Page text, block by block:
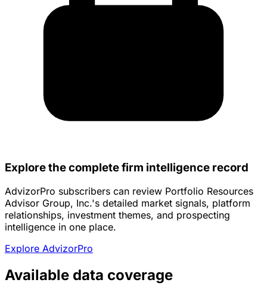
Explore the complete firm intelligence record
AdvizorPro subscribers can review Portfolio Resources
Advisor Group, Inc.'s detailed market signals, platform
relationships, investment themes, and prospecting
intelligence in one place.
Explore AdvizorPro
Available data coverage